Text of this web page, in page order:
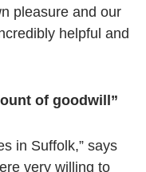
pleasure and our
helpful and
of goodwill”
in Suffolk,” says
very willing to